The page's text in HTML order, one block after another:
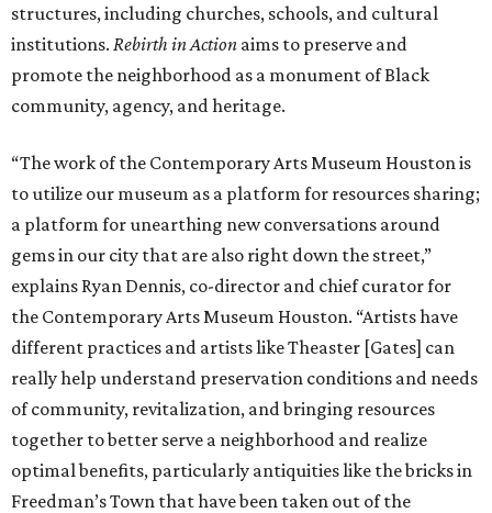
structures, including churches, schools, and cultural
institutions. Rebirth in Action aims to preserve and
promote the neighborhood as a monument of Black
community, agency, and heritage.
“The work of the Contemporary Arts Museum Houston is
to utilize our museum as a platform for resources sharing;
a platform for unearthing new conversations around
gems in our city that are also right down the street,”
explains Ryan Dennis, co-director and chief curator for
the Contemporary Arts Museum Houston. “Artists have
different practices and artists like Theaster [Gates] can
really help understand preservation conditions and needs
of community, revitalization, and bringing resources
together to better serve a neighborhood and realize
optimal benefits, particularly antiquities like the bricks in
Freedman’s Town that have been taken out of the